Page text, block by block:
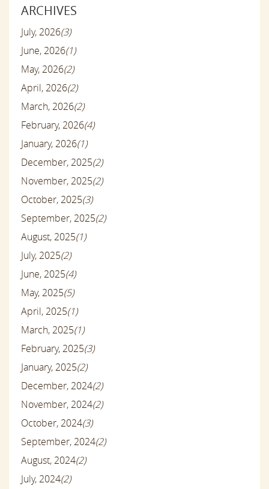
ARCHIVES
July, 2026(3)
June, 2026(1)
May, 2026(2)
April, 2026(2)
March, 2026(2)
February, 2026(4)
January, 2026(1)
December, 2025(2)
November, 2025(2)
October, 2025(3)
September, 2025(2)
August, 2025(1)
July, 2025(2)
June, 2025(4)
May, 2025(5)
April, 2025(1)
March, 2025(1)
February, 2025(3)
January, 2025(2)
December, 2024(2)
November, 2024(2)
October, 2024(3)
September, 2024(2)
August, 2024(2)
July, 2024(2)